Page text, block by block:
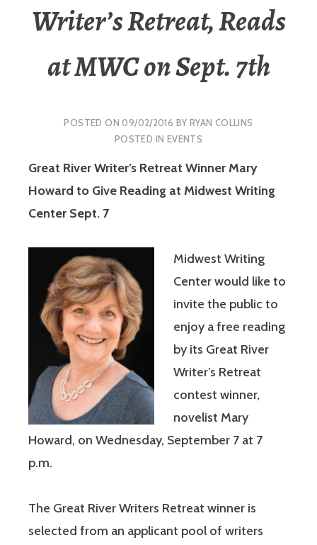
Writer’s Retreat, Reads
at MWC on Sept. 7th
POSTED ON09/02/2016 BY RYAN COLLINS
POSTED IN EVENTS
Great River Writer’s Retreat Winner Mary
Howard to Give Reading at Midwest Writing
Center Sept. 7
Midwest Writing
Center would like to
invite the public to
enjoy a free reading
by its Great River
Writer’s Retreat
contest winner,
novelist Mary
Howard, on Wednesday, September 7 at 7
p.m.
The Great River Writers Retreat winner is
selected from an applicant pool of writers